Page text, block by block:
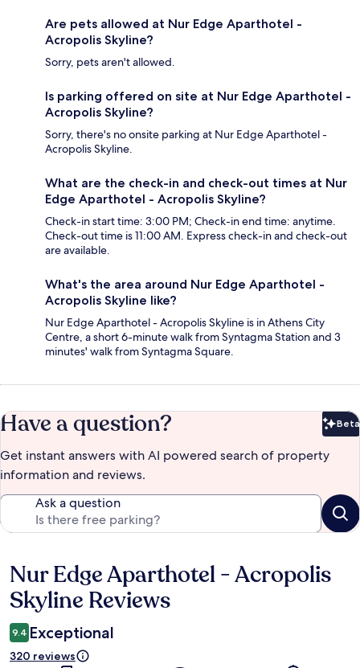
Are pets allowed at Nur Edge Aparthotel -
Acropolis Skyline?
Sorry, pets aren't allowed.
Is parking offered on site at Nur Edge Aparthotel -
Acropolis Skyline?
Sorry, there's no onsite parking at Nur Edge Aparthotel -
Acropolis Skyline.
What are the check-in and check-out times at Nur
Edge Aparthotel - Acropolis Skyline?
Check-in start time: 3:00 PM; Check-in end time: anytime.
Check-out time is 11:00 AM. Express check-in and check-out
are available.
What's the area around Nur Edge Aparthotel -
Acropolis Skyline like?
Nur Edge Aparthotel - Acropolis Skyline is in Athens City
Centre, a short 6-minute walk from Syntagma Station and 3
minutes' walk from Syntagma Square.
Have a question? Beta
Get instant answers with AI powered search of property
information and reviews.
Ask a question
Reviews
Nur Edge Aparthotel - Acropolis
Skyline Reviews
9.4 Exceptional
320 reviews